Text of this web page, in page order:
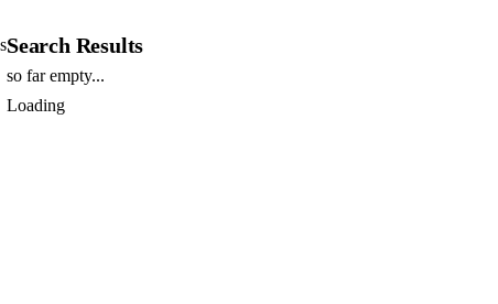
Search Results
so far empty...
Loading